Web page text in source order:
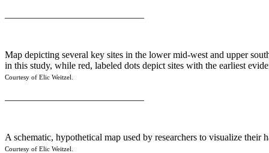
Map depicting several key sites in the lower mid-west and upper
in this study, while red, labeled dots depict sites with the earliest
Courtesy of Elic Weitzel.
A schematic, hypothetical map used by researchers to visualize their
Courtesy of Elic Weitzel.